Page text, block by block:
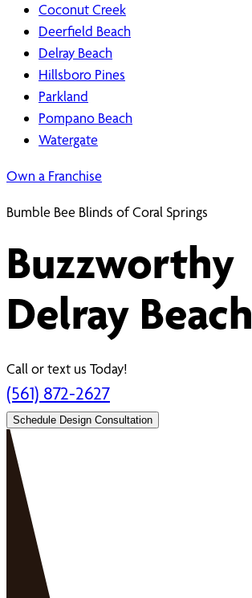
Coconut Creek
Deerfield Beach
Delray Beach
Hillsboro Pines
Parkland
Pompano Beach
Watergate
Own a Franchise
Bumble Bee Blinds of Coral Springs
Buzzworthy
Delray Beach
Call or text us Today!
(561) 872-2627
Schedule Design Consultation